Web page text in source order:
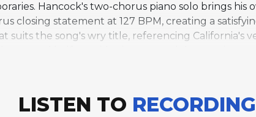
Hancock's two-chorus piano solo brings
closing statement at 127 BPM, creating a
suits the song's wry title, referencing California's
Shorter's decision to split his solo around
LISTEN TO RECORDING